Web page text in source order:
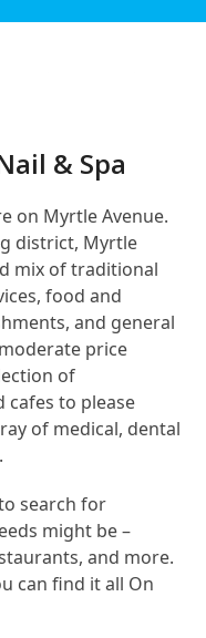
& Spa
on Myrtle Avenue.
district, Myrtle
mix of traditional
food and
and general
price
of
cafes to please
of medical, dental
search for
might be –
and more.
can find it all On